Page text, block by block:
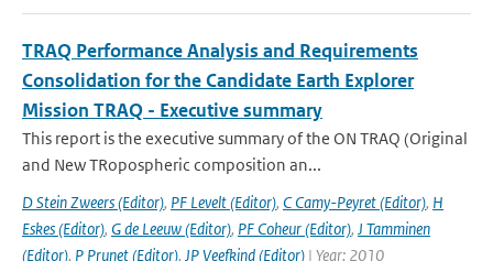
TRAQ Performance Analysis and Requirements
Consolidation for the Candidate Earth Explorer
Mission TRAQ - Executive summary
This report is the executive summary of the ON TRAQ (Original
and New TRopospheric composition an...
D Stein Zweers (Editor), PF Levelt (Editor), C Camy-Peyret (Editor), H
Eskes (Editor), G de Leeuw (Editor), PF Coheur (Editor), J Tamminen
(Editor), P Prunet (Editor), JP Veefkind (Editor) | Year: 2010